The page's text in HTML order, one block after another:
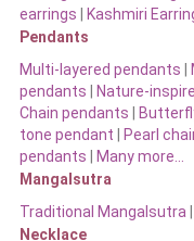
earrings | Kashmiri
Pendants
Multi-layered pendants |
pendants | Nature-
Chain pendants |
tone pendant | Pearl
pendants | Many more…
Mangalsutra
Traditional Mangalsutra |
Necklace